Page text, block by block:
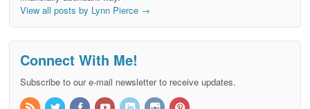
View all posts by Lynn Pierce →
Connect With Me!
Subscribe to our e-mail newsletter to receive updates.